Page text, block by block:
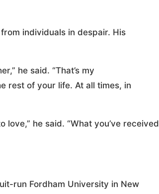
individuals in despair. His
he said. “That’s my
rest of your life. At all times, in
he said. “What you’ve received
run Fordham University in New